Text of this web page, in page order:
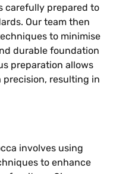
carefully prepared to
Our team then
to minimise
durable foundation
preparation allows
precision, resulting in
involves using
to enhance